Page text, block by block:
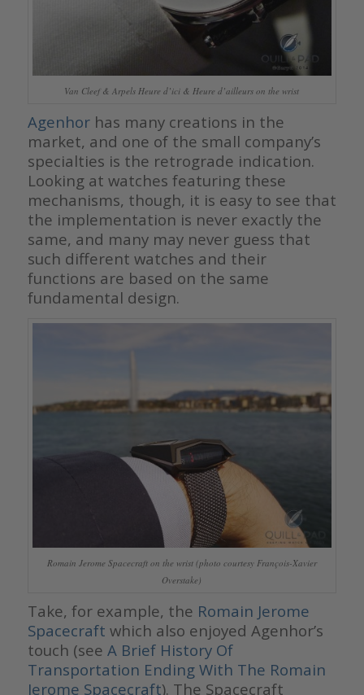
Van Cleef & Arpels Heure d’ici & Heure d’ailleurs on the wrist
Agenhorhas many creations in the
market, and one of the small company’s
specialties is the retrograde indication.
Looking at watches featuring these
mechanisms, though, it is easy to see that
the implementation is never exactly the
same, and many may never guess that
such different watches and their
functions are based on the same
fundamental design.
Romain Jerome Spacecraft on the wrist (photo courtesy François-Xavier
Overstake)
Take, for example, the Romain Jerome
Spacecraft which also enjoyed Agenhor’s
touch (see A Brief History Of
Transportation Ending With The Romain
Jerome Spacecraft). The Spacecraft